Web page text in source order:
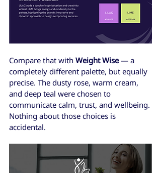
Compare that with Weight Wise — a
completely different palette, but equally
precise. The dusty rose, warm cream,
and deep teal were chosen to
communicate calm, trust, and wellbeing.
Nothing about those choices is
accidental.